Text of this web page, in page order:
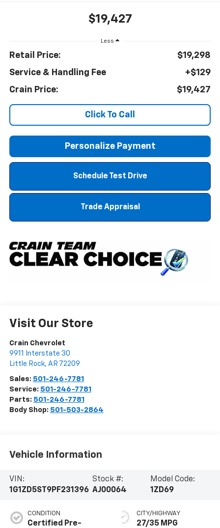
$19,427
Less
Retail Price:
$19,298
Service & Handling Fee
+$129
Crain Price:
$19,427
Click To Call
Personalize Payment
Schedule Test Drive
Trade Appraisal
Visit Our Store
Crain Chevrolet
9911 Interstate 30
Little Rock, AR 72209
Sales: 501-246-7781
Service: 501-246-7781
Parts: 501-246-7781
Body Shop: 501-503-2864
Vehicle Information
VIN:
1G1ZD5ST9PF231396
Stock #:
AJ00064
Model Code:
1ZD69
CONDITION
Certified Pre-
CITY/HIGHWAY
27/35 MPG